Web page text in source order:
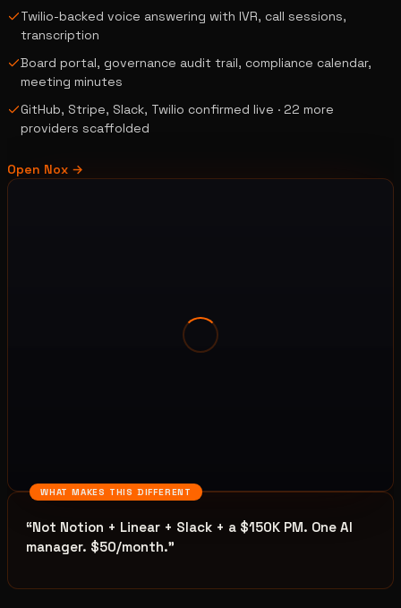
Twilio-backed voice answering with IVR, call sessions,
transcription
Board portal, governance audit trail, compliance calendar,
meeting minutes
GitHub, Stripe, Slack, Twilio confirmed live · 22 more
providers scaffolded
Open Nox →
WHAT MAKES THIS DIFFERENT
“Not Notion + Linear + Slack + a $150K PM. One AI
manager. $50/month.”